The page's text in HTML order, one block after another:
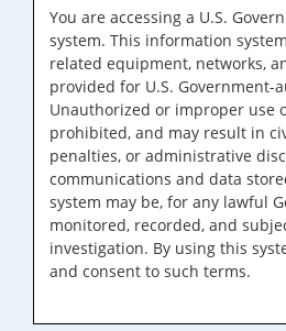
You are accessing a U.S.
system. This information
related equipment, networks,
provided for U.S. Government-
Unauthorized or improper use
prohibited, and may result in
penalties, or administrative
communications and data
system may be, for any lawful
monitored, recorded, and
investigation. By using this
and consent to such terms.